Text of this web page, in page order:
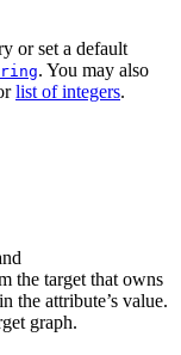
or set a default
. You may also
list of integers.
the target that owns
the attribute’s value.
graph.